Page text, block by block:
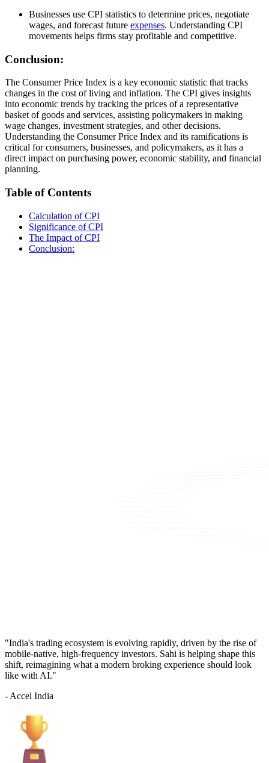
Businesses use CPI statistics to determine prices, negotiate
wages, and forecast future expenses. Understanding CPI
movements helps firms stay profitable and competitive.
Conclusion:
The Consumer Price Index is a key economic statistic that tracks
changes in the cost of living and inflation. The CPI gives insights
into economic trends by tracking the prices of a representative
basket of goods and services, assisting policymakers in making
wage changes, investment strategies, and other decisions.
Understanding the Consumer Price Index and its ramifications is
critical for consumers, businesses, and policymakers, as it has a
direct impact on purchasing power, economic stability, and financial
planning.
Table of Contents
Calculation of CPI
Significance of CPI
The Impact of CPI
Conclusion:
"India's trading ecosystem is evolving rapidly, driven by the rise of
mobile-native, high-frequency investors. Sahi is helping shape this
shift, reimagining what a modern broking experience should look
like with AI."
- Accel India